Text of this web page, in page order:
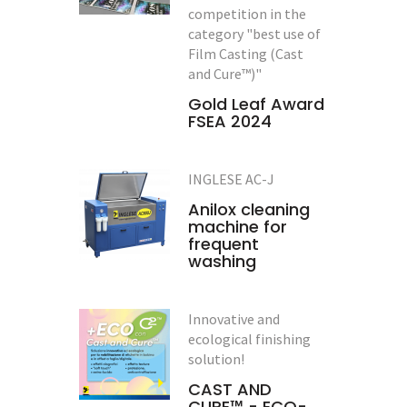
competition in the
category "best use of
Film Casting (Cast
and Cure™)"
Gold Leaf Award
FSEA 2024
INGLESE AC-J
Anilox cleaning
machine for
frequent
washing
Innovative and
ecological finishing
solution!
CAST AND